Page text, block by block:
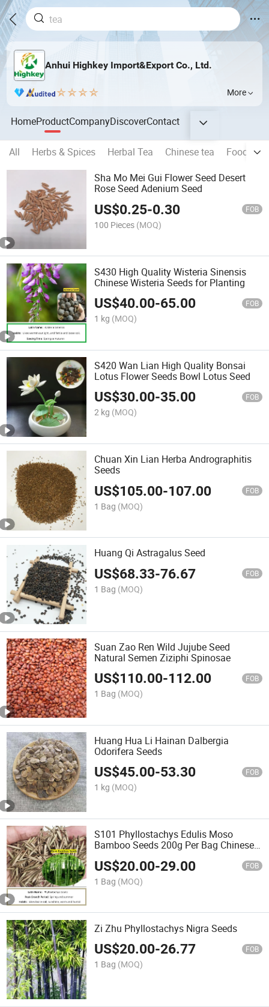
Anhui Highkey Import&Export Co., Ltd.
More
HomeProductCompanyDiscoverContact
All Herbs & Spices Herbal Tea Chinese tea
Food
Sha Mo Mei Gui Flower Seed Desert
Rose Seed Adenium Seed
US$0.25-0.30 FOB
100 Pieces (MOQ)
S430 High Quality Wisteria Sinensis
Chinese Wisteria Seeds for Planting
US$40.00-65.00 FOB
1 kg (MOQ)
S420 Wan Lian High Quality Bonsai
Lotus Flower Seeds Bowl Lotus Seed
US$30.00-35.00 FOB
2 kg (MOQ)
Chuan Xin Lian Herba Andrographitis
Seeds
US$105.00-107.00 FOB
1 Bag (MOQ)
Huang Qi Astragalus Seed
US$68.33-76.67 FOB
1 Bag (MOQ)
Suan Zao Ren Wild Jujube Seed
Natural Semen Ziziphi Spinosae
US$110.00-112.00 FOB
1 Bag (MOQ)
Huang Hua Li Hainan Dalbergia
Odorifera Seeds
US$45.00-53.30 FOB
1 kg (MOQ)
S101 Phyllostachys Edulis Moso
Bamboo Seeds 200g Per Bag Chinese
US$20.00-29.00 FOB
1 Bag (MOQ)
Zi Zhu Phyllostachys Nigra Seeds
US$20.00-26.77 FOB
1 Bag (MOQ)